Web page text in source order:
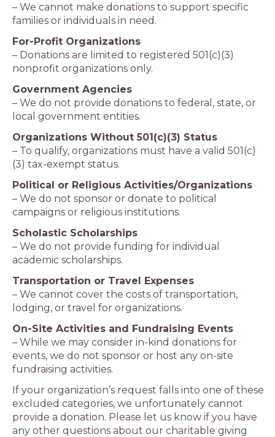
– We cannot make donations to support specific
families or individuals in need.
For-Profit Organizations
– Donations are limited to registered 501(c)(3)
nonprofit organizations only.
Government Agencies
– We do not provide donations to federal, state, or
local government entities.
Organizations Without 501(c)(3) Status
– To qualify, organizations must have a valid 501(c)
(3) tax-exempt status.
Political or Religious Activities/Organizations
– We do not sponsor or donate to political
campaigns or religious institutions.
Scholastic Scholarships
– We do not provide funding for individual
academic scholarships.
Transportation or Travel Expenses
– We cannot cover the costs of transportation,
lodging, or travel for organizations.
On-Site Activities and Fundraising Events
– While we may consider in-kind donations for
events, we do not sponsor or host any on-site
fundraising activities.
If your organization’s request falls into one of these
excluded categories, we unfortunately cannot
provide a donation. Please let us know if you have
any other questions about our charitable giving